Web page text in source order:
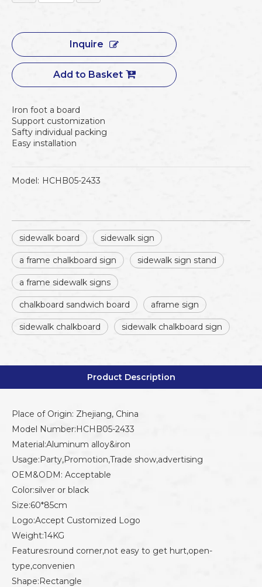
Inquire
Add to Basket
Iron foot a board
Support customization
Safty individual packing
Easy installation
Model: HCHB05-2433
sidewalk board sidewalk sign
a frame chalkboard sign sidewalk sign stand
a frame sidewalk signs
chalkboard sandwich board aframe sign
sidewalk chalkboard sidewalk chalkboard sign
Product Description
Place of Origin: Zhejiang, China
Model Number:HCHB05-2433
Material:Aluminum alloy&iron
Usage:Party,Promotion,Trade show,advertising
OEM&ODM: Acceptable
Color:silver or black
Size:60*85cm
Logo:Accept Customized Logo
Weight:14KG
Features:round corner,not easy to get hurt,open-
type,convenien
Shape:Rectangle